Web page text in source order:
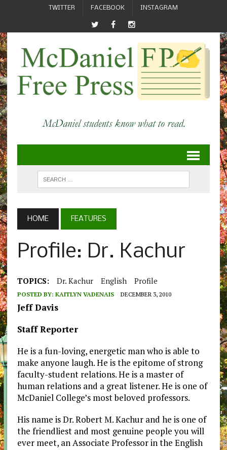
TWITTER FACEBOOK INSTAGRAM
HOME FEATURES
Profile: Dr. Kachur
TOPICS: Dr. Kachur English Profile
POSTED BY: KAITLYN VADENAIS DECEMBER 3, 2010
Jeff Davis
Staff Reporter
He is a fun-loving, energetic man who is able to
make anyone laugh. He is the epitome of strong
faculty-student relations. He is a master of
human relations and a great listener. He is one of
McDaniel College’s most beloved professors.
His name is Dr. Robert M. Kachur and he is one of
the friendliest and most genuine people you will
ever meet, an Associate Professor in the English